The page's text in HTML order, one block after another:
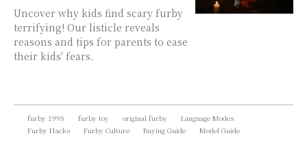
Uncover why kids find scary furby
terrifying! Our listicle reveals
reasons and tips for parents to ease
their kids' fears.
furby 1998 furby toy original furby
Language Modes
Furby Hacks
Furby Culture Buying Guide Model Guide